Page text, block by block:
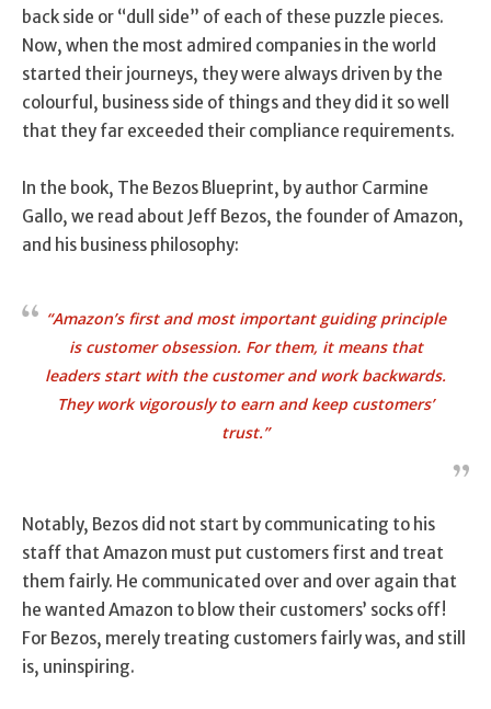
back side or “dull side” of each of these puzzle pieces.
Now, when the most admired companies in the world
started their journeys, they were always driven by the
colourful, business side of things and they did it so well
that they far exceeded their compliance requirements.
In the book, The Bezos Blueprint, by author Carmine
Gallo, we read about Jeff Bezos, the founder of Amazon,
and his business philosophy:
“Amazon’s first and most important guiding principle
is customer obsession. For them, it means that
leaders start with the customer and work backwards.
They work vigorously to earn and keep customers’
trust.”
Notably, Bezos did not start by communicating to his
staff that Amazon must put customers first and treat
them fairly. He communicated over and over again that
he wanted Amazon to blow their customers’ socks off!
For Bezos, merely treating customers fairly was, and still
is, uninspiring.